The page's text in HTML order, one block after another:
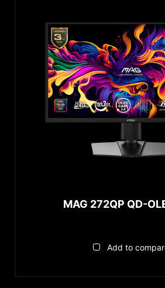
MAG 272QP QD-
Add to